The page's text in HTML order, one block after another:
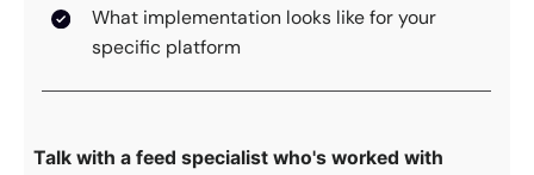
What implementation looks like for your
specific platform
Talk with a feed specialist who's worked with